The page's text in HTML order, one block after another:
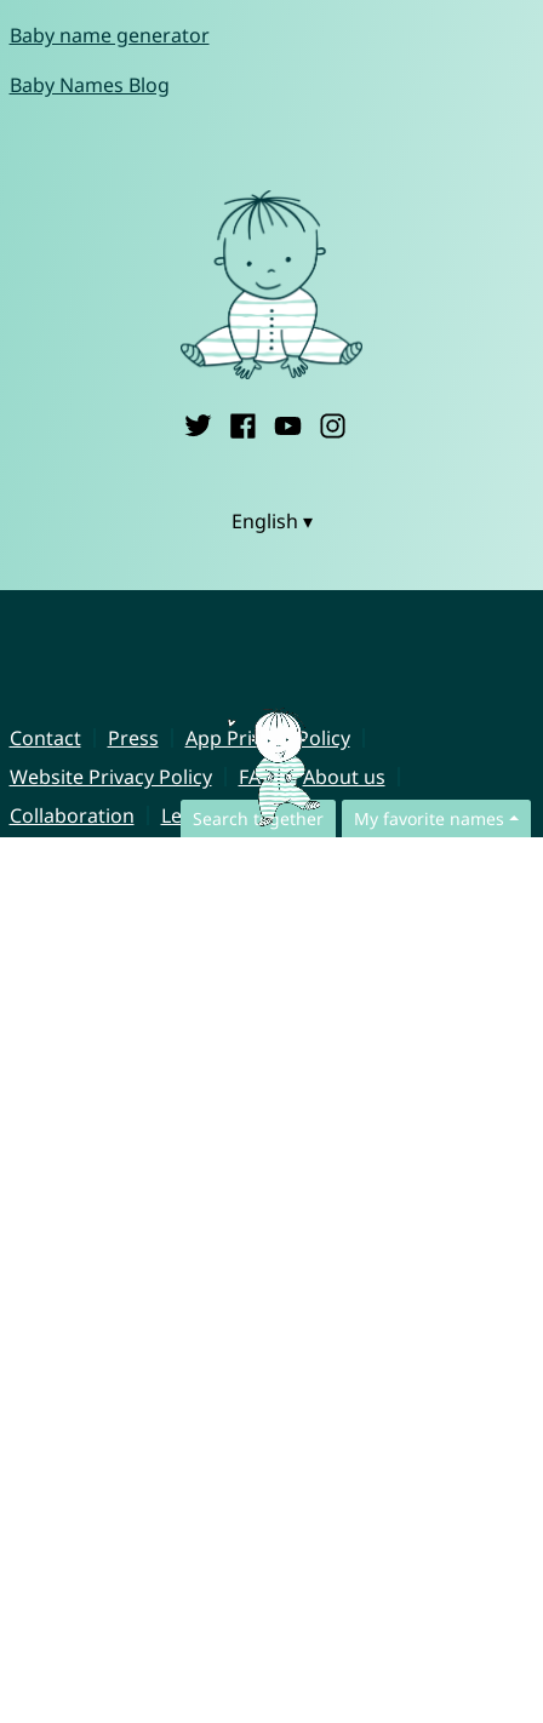
Search together My favorite names
Baby name generator
Baby Names Blog
English ▾
Contact Press
App Privacy Policy
Website Privacy Policy
FAQ
About us
Collaboration
Legal Notice